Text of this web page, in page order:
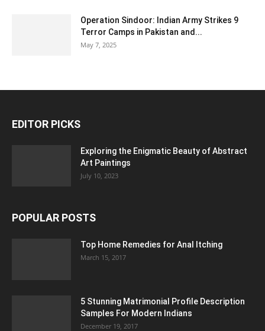
Operation Sindoor: Indian Army Strikes 9
Terror Camps in Pakistan and...
May 7, 2025
EDITOR PICKS
Exploring the Enigmatic Beauty of Abstract
Art Paintings
July 10, 2023
POPULAR POSTS
Top Home Remedies for Anal Itching
March 15, 2017
5 Stunning Matrimonial Profile Description
Samples For Modern Indians
December 19, 2017